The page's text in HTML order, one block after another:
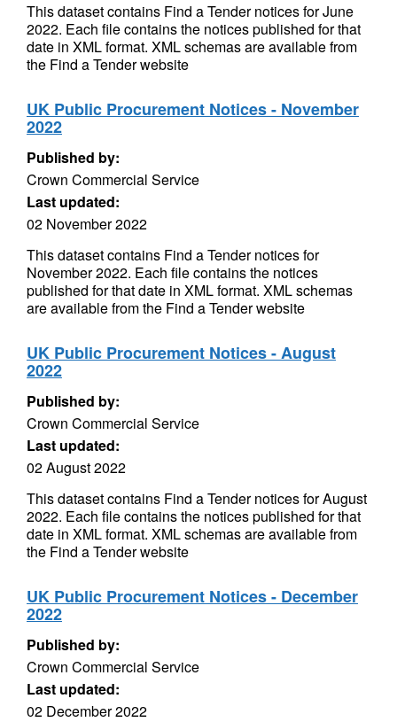
This dataset contains Find a Tender notices for June
2022. Each file contains the notices published for that
date in XML format. XML schemas are available from
the Find a Tender website
UK Public Procurement Notices - November
2022
Published by:
Crown Commercial Service
Last updated:
02 November 2022
This dataset contains Find a Tender notices for
November 2022. Each file contains the notices
published for that date in XML format. XML schemas
are available from the Find a Tender website
UK Public Procurement Notices - August
2022
Published by:
Crown Commercial Service
Last updated:
02 August 2022
This dataset contains Find a Tender notices for August
2022. Each file contains the notices published for that
date in XML format. XML schemas are available from
the Find a Tender website
UK Public Procurement Notices - December
2022
Published by:
Crown Commercial Service
Last updated:
02 December 2022